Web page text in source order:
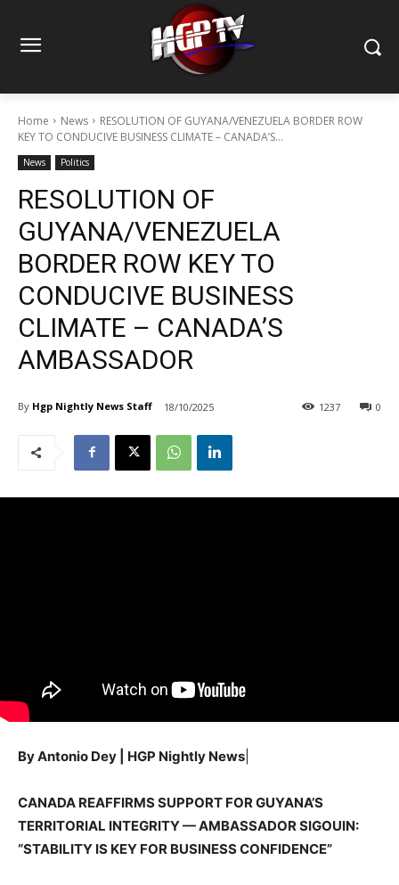
Home News
RESOLUTION OF GUYANA/VENEZUELA BORDER ROW
KEY TO CONDUCIVE BUSINESS CLIMATE – CANADA’S...
News Politics
RESOLUTION OF
GUYANA/VENEZUELA
BORDER ROW KEY TO
CONDUCIVE BUSINESS
CLIMATE – CANADA’S
AMBASSADOR
By Hgp Nightly News Staff 18/10/2025 0
1237
By Antonio Dey | HGP Nightly News
CANADA REAFFIRMS SUPPORT FOR GUYANA’S
TERRITORIAL INTEGRITY — AMBASSADOR SIGOUIN:
“STABILITY IS KEY FOR BUSINESS CONFIDENCE”